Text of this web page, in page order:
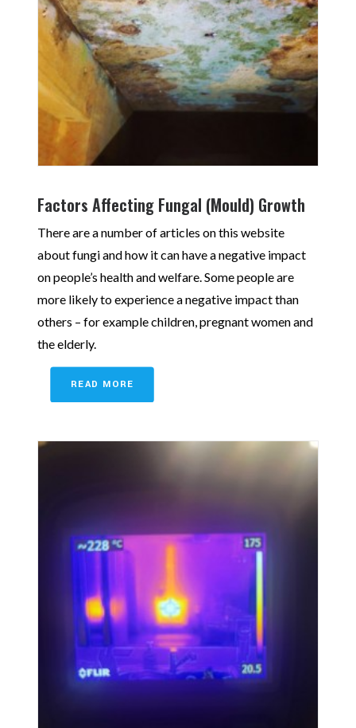
Factors Affecting Fungal (Mould) Growth
There are a number of articles on this website
about fungi and how it can have a negative impact
on people’s health and welfare. Some people are
more likely to experience a negative impact than
others – for example children, pregnant women and
the elderly.
READ MORE